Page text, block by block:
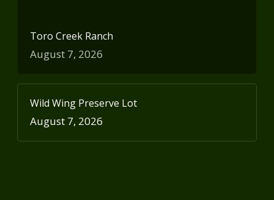
Toro Creek Ranch
August 7, 2026
Wild Wing Preserve Lot
August 7, 2026